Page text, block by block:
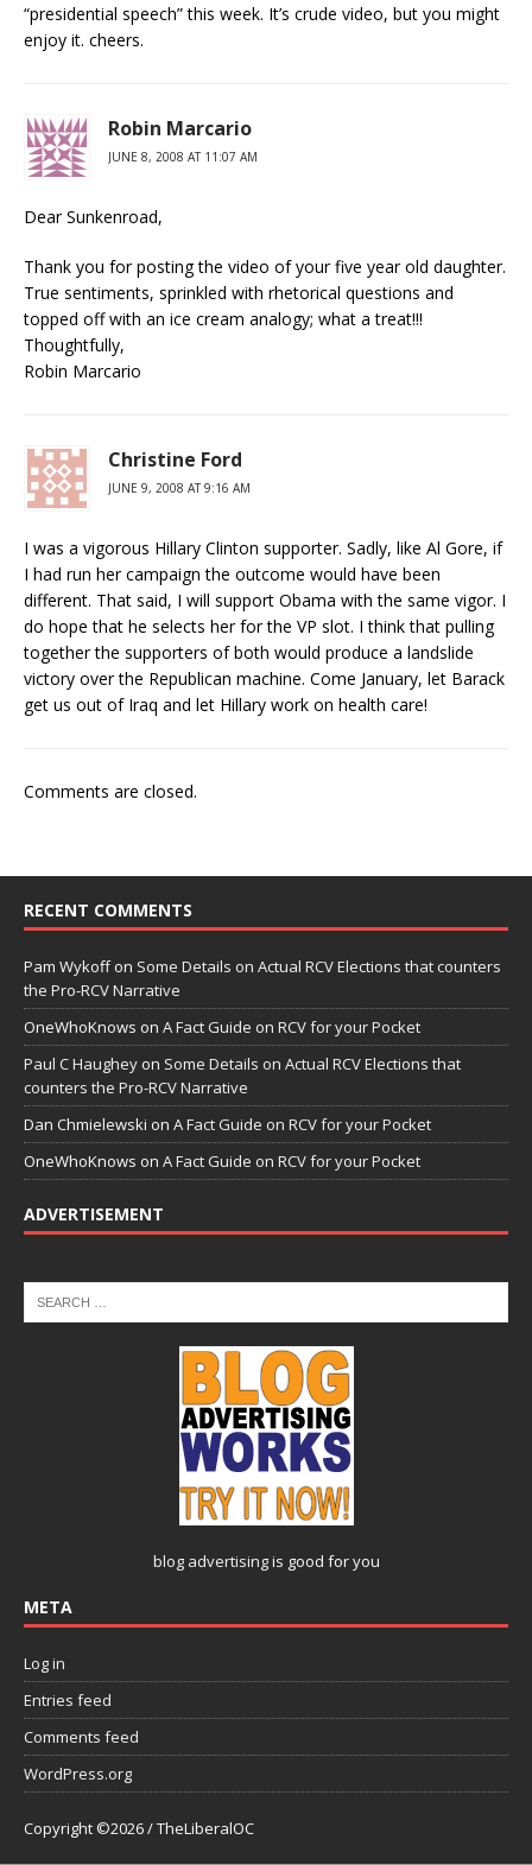
“presidential speech” this week. It’s crude video, but you might
enjoy it. cheers.
Robin Marcario
JUNE 8, 2008 AT 11:07 AM
Dear Sunkenroad,
Thank you for posting the video of your five year old daughter.
True sentiments, sprinkled with rhetorical questions and
topped off with an ice cream analogy; what a treat!!!
Thoughtfully,
Robin Marcario
Christine Ford
JUNE 9, 2008 AT 9:16 AM
I was a vigorous Hillary Clinton supporter. Sadly, like Al Gore, if
I had run her campaign the outcome would have been
different. That said, I will support Obama with the same vigor. I
do hope that he selects her for the VP slot. I think that pulling
together the supporters of both would produce a landslide
victory over the Republican machine. Come January, let Barack
get us out of Iraq and let Hillary work on health care!
Comments are closed.
RECENT COMMENTS
Pam Wykoffon Some Details on Actual RCV Elections that counters
the Pro-RCV Narrative
OneWhoKnows on A Fact Guide on RCV for your Pocket
Paul C Haughey on Some Details on Actual RCV Elections that
counters the Pro-RCV Narrative
Dan Chmielewski on A Fact Guide on RCV for your Pocket
OneWhoKnows on A Fact Guide on RCV for your Pocket
ADVERTISEMENT
blog advertisingis good for you
META
Log in
Entries feed
Comments feed
WordPress.org
Copyright ©2026 / TheLiberalOC